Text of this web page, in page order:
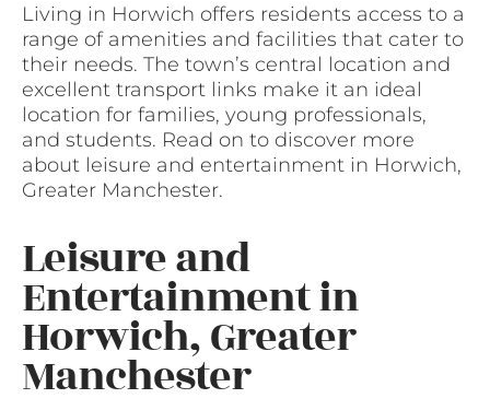
Living in Horwich offers residents access to a
range of amenities and facilities that cater to
their needs. The town’s central location and
excellent transport links make it an ideal
location for families, young professionals,
and students. Read on to discover more
about leisure and entertainment in Horwich,
Greater Manchester.
Leisure and
Entertainment in
Horwich, Greater
Manchester